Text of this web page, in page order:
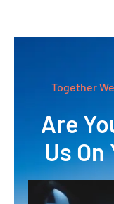
Together
Are
Us